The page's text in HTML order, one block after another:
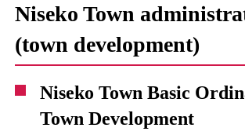
Niseko Town
(town development)
Niseko Town Basic
Town Development